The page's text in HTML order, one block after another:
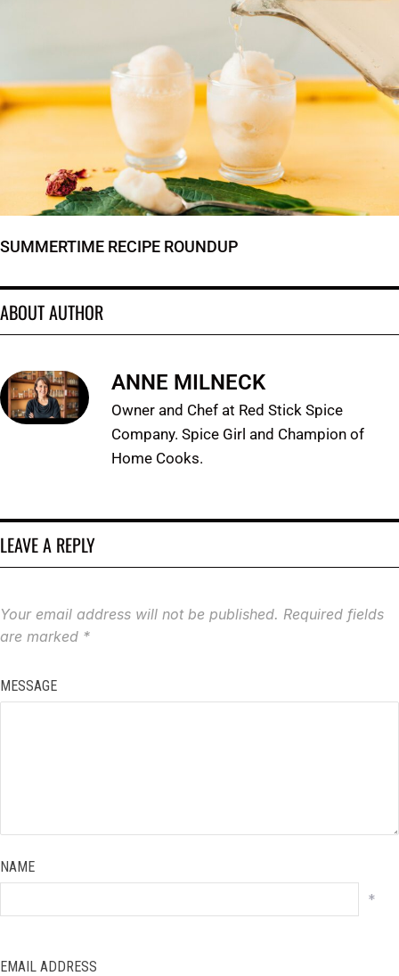
SUMMERTIME RECIPE ROUNDUP
ABOUT AUTHOR
ANNE MILNECK
Owner and Chef at Red Stick Spice
Company. Spice Girl and Champion of
Home Cooks.
LEAVE A REPLY
Your email address will not be published. Required fields
are marked *
MESSAGE
NAME
*
EMAIL ADDRESS